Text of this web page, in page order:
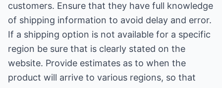
customers. Ensure that they have full knowledge
of shipping information to avoid delay and error.
If a shipping option is not available for a specific
region be sure that is clearly stated on the
website. Provide estimates as to when the
product will arrive to various regions, so that